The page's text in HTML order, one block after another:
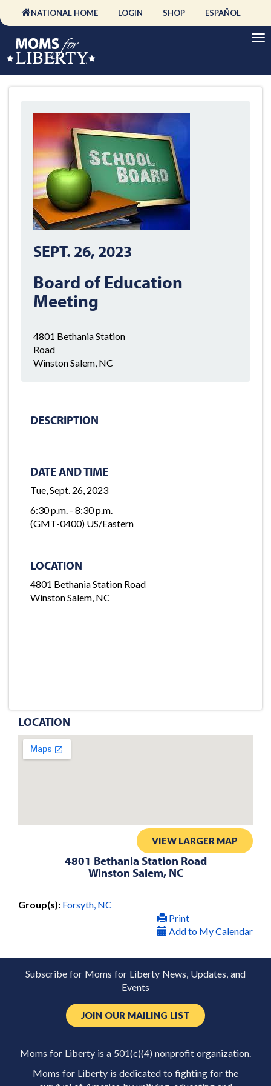
NATIONAL HOME LOGIN SHOP ESPAÑOL
SEPT. 26, 2023
Board of Education
Meeting
4801 Bethania Station
Road
Winston Salem, NC
DESCRIPTION
DATE AND TIME
Tue, Sept. 26, 2023
6:30 p.m. - 8:30 p.m.
(GMT-0400) US/Eastern
LOCATION
4801 Bethania Station Road
Winston Salem, NC
LOCATION
VIEW LARGER MAP
4801 Bethania Station Road
Winston Salem, NC
Group(s): Forsyth, NC
Print
Add to My Calendar
Subscribe for Moms for Liberty News, Updates, and
Events
JOIN OUR MAILING LIST
Moms for Liberty is a 501(c)(4) nonprofit organization.
Moms for Liberty is dedicated to fighting for the